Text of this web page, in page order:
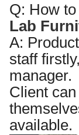
Q: How
Lab
A:
staff firstly
manager.
Client
available.